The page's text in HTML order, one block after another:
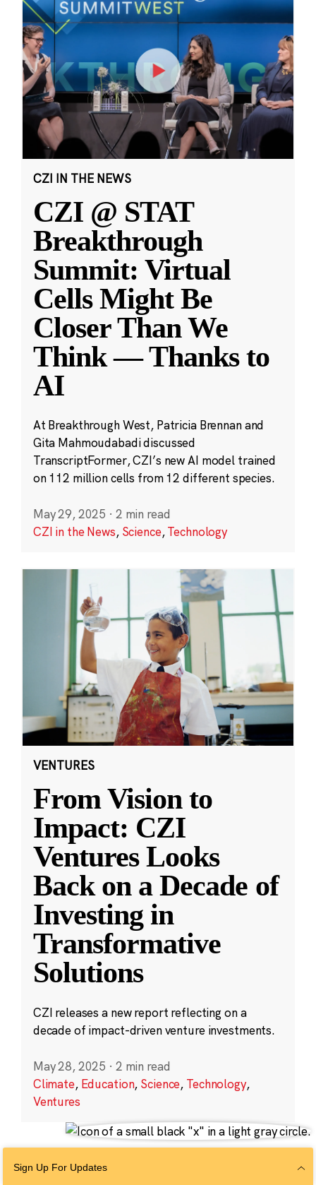
CZI IN THE NEWS
CZI @ STAT
Breakthrough
Summit: Virtual
Cells Might Be
Closer Than We
Think — Thanks to
AI
At Breakthrough West, Patricia Brennan and
Gita Mahmoudabadi discussed
TranscriptFormer, CZI’s new AI model trained
on 112 million cells from 12 different species.
May 29, 2025 · 2 min read
CZI in the News, Science,Technology
VENTURES
From Vision to
Impact: CZI
Ventures Looks
Back on a Decade of
Investing in
Transformative
Solutions
CZI releases a new report reflecting on a
decade of impact-driven venture investments.
May 28, 2025 · 2 min read
Climate, Education, Science, Technology,
Ventures
Sign Up For Updates